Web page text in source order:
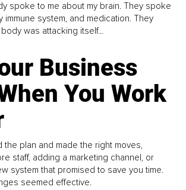
spoke to me about my brain. They spoke
immune system, and medication. They
was attacking itself...
Business
You Work
the plan and made the right moves,
staff, adding a marketing channel, or
system that promised to save you time.
seemed effective.